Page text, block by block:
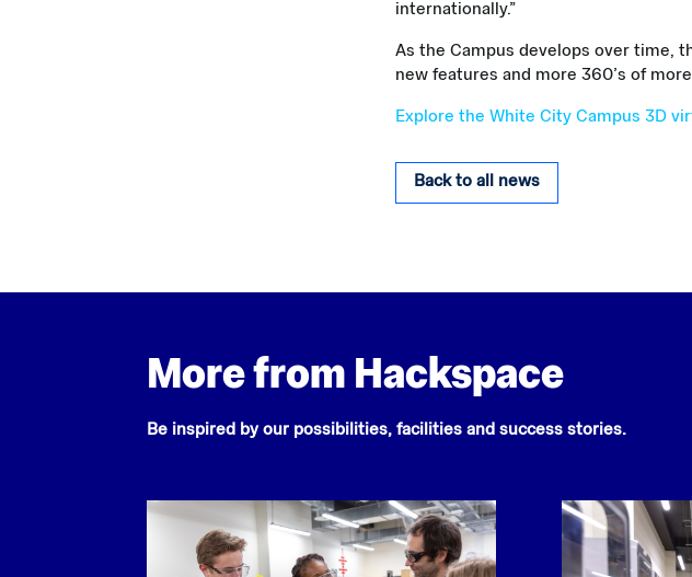
internationally.”
As the Campus develops over time,
new features and more 360’s of
Explore the White City Campus 3D
Back to all news
More from Hackspace
Be inspired by our possibilities, facilities and success stories.